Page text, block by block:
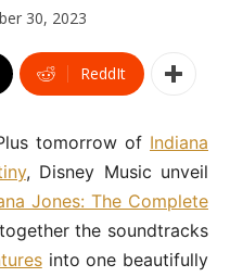
30, 2023
ReddIt
tomorrow of Indiana
, Disney Music unveil
Jones: The Complete
the soundtracks
into one beautifully